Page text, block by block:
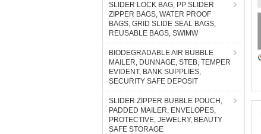
SLIDER LOCK BAG, PP SLIDER
ZIPPER BAGS, WATER PROOF
BAGS, GRID SLIDE SEAL BAGS,
REUSABLE BAGS, SWIMW
BIODEGRADABLE AIR BUBBLE
MAILER, DUNNAGE, STEB, TEMPER
EVIDENT, BANK SUPPLIES,
SECURITY SAFE DEPOSIT
SLIDER ZIPPER BUBBLE POUCH,
PADDED MAILER, ENVELOPES,
PROTECTIVE, JEWELRY, BEAUTY
SAFE STORAGE